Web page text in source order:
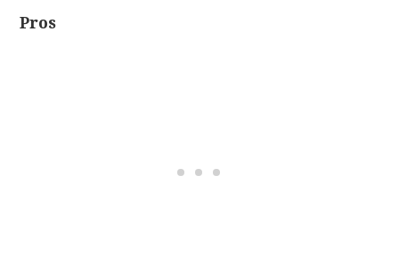
Pros